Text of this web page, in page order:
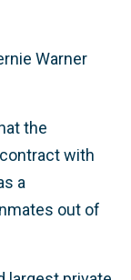
Warner
the
with
a
out of